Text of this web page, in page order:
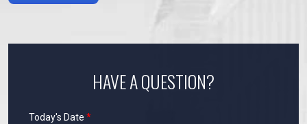
HAVE A QUESTION?
Today's Date *